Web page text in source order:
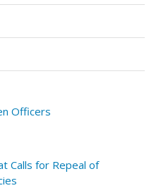
Officers
Calls for Repeal of